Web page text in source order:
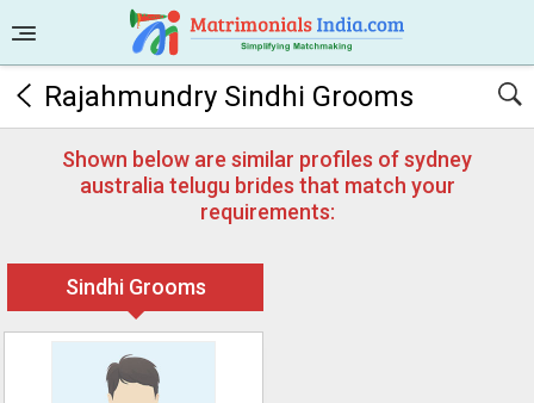
Rajahmundry Sindhi Grooms
Shown below are similar profiles of sydney
australia telugu brides that match your
requirements:
Sindhi Grooms